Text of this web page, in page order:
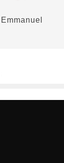
Emmanuel